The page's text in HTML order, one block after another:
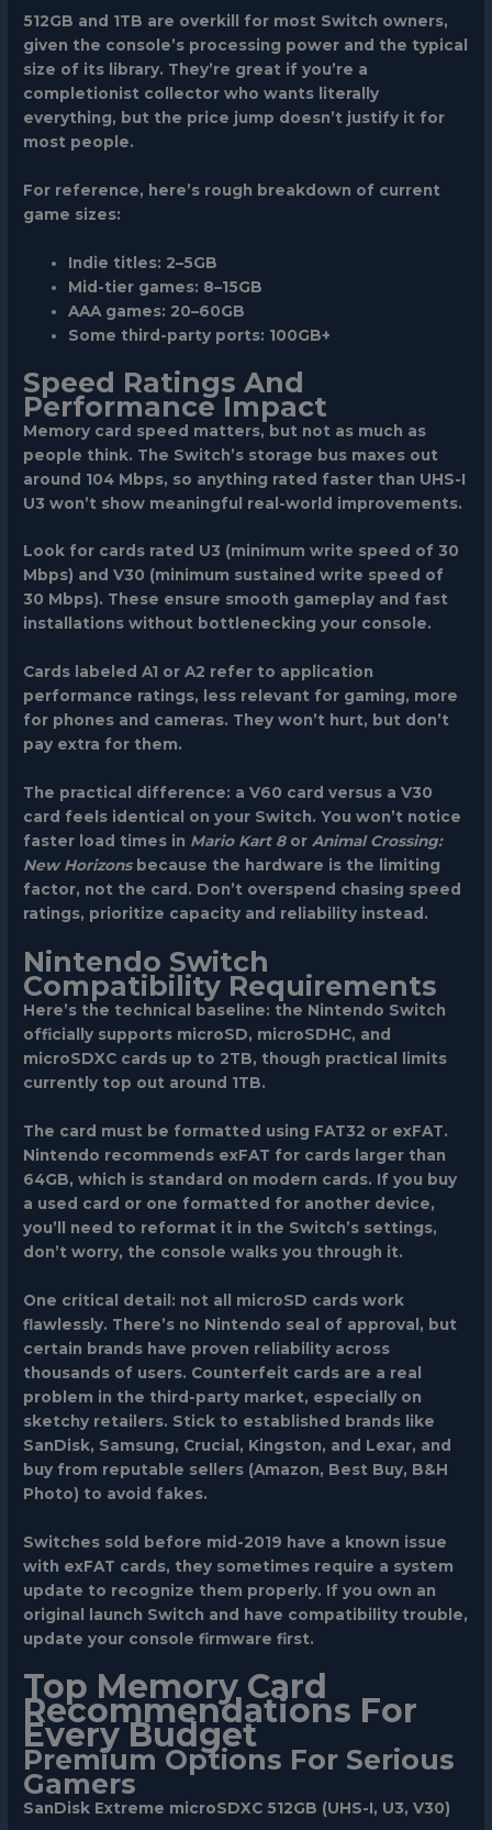
512GB and 1TB are overkill for most Switch owners,
given the console’s processing power and the typical
size of its library. They’re great if you’re a
completionist collector who wants literally
everything, but the price jump doesn’t justify it for
most people.
For reference, here’s rough breakdown of current
game sizes:
Indie titles: 2–5GB
Mid-tier games: 8–15GB
AAA games: 20–60GB
Some third-party ports: 100GB+
Speed Ratings And
Performance Impact
Memory card speed matters, but not as much as
people think. The Switch’s storage bus maxes out
around 104 Mbps, so anything rated faster than UHS-I
U3 won’t show meaningful real-world improvements.
Look for cards rated U3 (minimum write speed of 30
Mbps) andV30 (minimum sustained write speed of
30 Mbps). These ensure smooth gameplay and fast
installations without bottlenecking your console.
Cards labeledA1 or A2 refer to application
performance ratings, less relevant for gaming, more
for phones and cameras. They won’t hurt, but don’t
pay extra for them.
The practical difference: a V60 card versus a V30
card feels identical on your Switch. You won’t notice
faster load times in Mario Kart 8or Animal Crossing:
New Horizonsbecause the hardware is the limiting
factor, not the card. Don’t overspend chasing speed
ratings, prioritize capacity and reliability instead.
Nintendo Switch
Compatibility Requirements
Here’s the technical baseline: the Nintendo Switch
officially supports microSD, microSDHC, and
microSDXC cards up to 2TB, though practical limits
currently top out around 1TB.
The card must be formatted using FAT32 or exFAT.
Nintendo recommends exFAT for cards larger than
64GB, which is standard on modern cards. If you buy
a used card or one formatted for another device,
you’ll need to reformat it in the Switch’s settings,
don’t worry, the console walks you through it.
One critical detail: not all microSD cards work
flawlessly. There’s no Nintendo seal of approval, but
certain brands have proven reliability across
thousands of users. Counterfeit cards are a real
problem in the third-party market, especially on
sketchy retailers. Stick to established brands like
SanDisk, Samsung, Crucial, Kingston, and Lexar, and
buy from reputable sellers (Amazon, Best Buy, B&H
Photo) to avoid fakes.
Switches sold before mid-2019 have a known issue
with exFAT cards, they sometimes require a system
update to recognize them properly. If you own an
original launch Switch and have compatibility trouble,
update your console firmware first.
Top Memory Card
Recommendations For
Every Budget
Premium Options For Serious
Gamers
SanDisk Extreme microSDXC 512GB (UHS-I, U3, V30)